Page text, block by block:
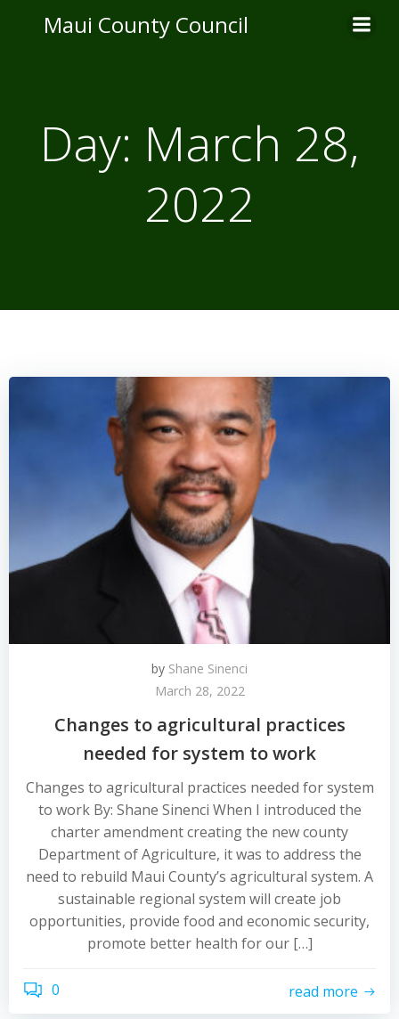
to
Maui County Council
Day: March 28,
2022
by Shane Sinenci
March 28, 2022
Changes to agricultural practices
needed for system to work
Changes to agricultural practices needed for system
to work By: Shane Sinenci When I introduced the
charter amendment creating the new county
Department of Agriculture, it was to address the
need to rebuild Maui County’s agricultural system. A
sustainable regional system will create job
opportunities, provide food and economic security,
promote better health for our […]
0 read more